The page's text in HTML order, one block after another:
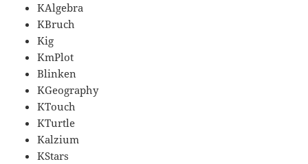
KAlgebra
KBruch
Kig
KmPlot
Blinken
KGeography
KTouch
KTurtle
Kalzium
KStars